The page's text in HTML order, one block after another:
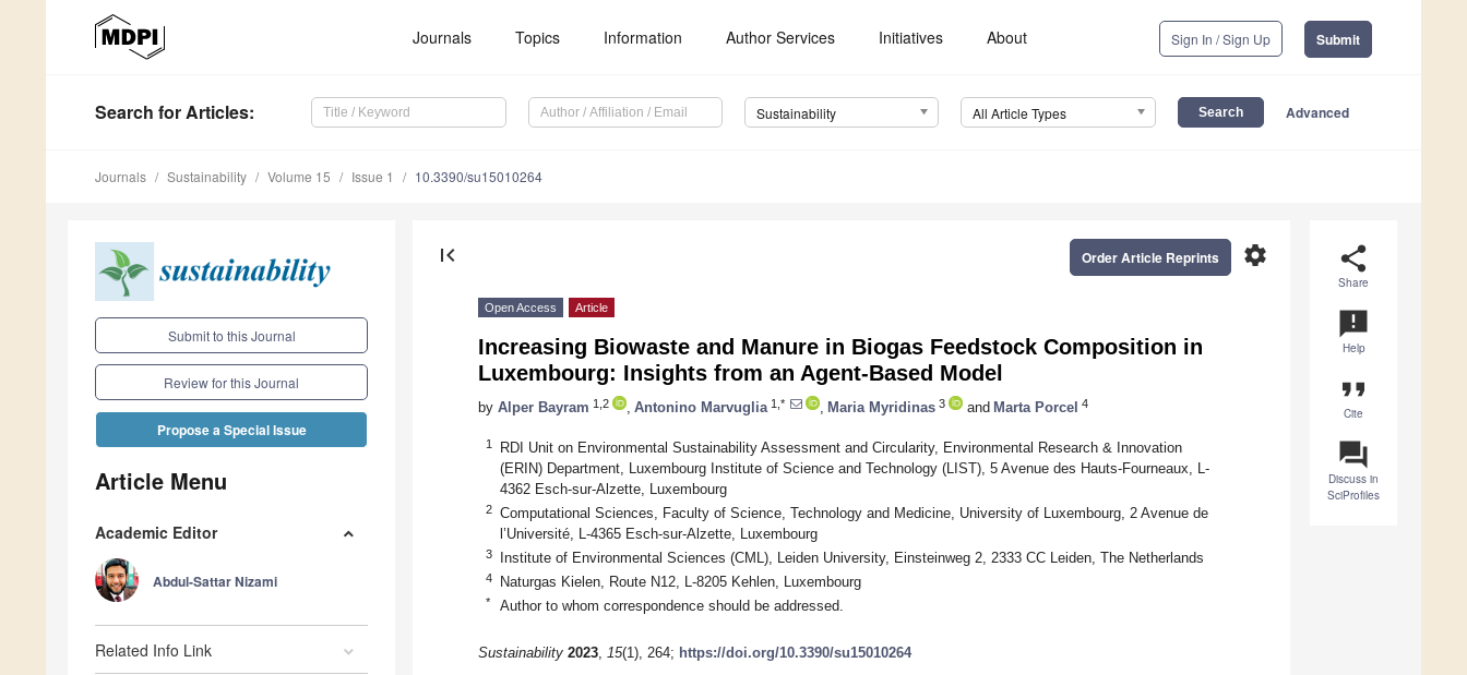
Journals Topics Information Author Services Initiatives About Sign In / Sign Up Submit
Search for Articles: Sustainability All Article Types Advanced
Journals Sustainability Volume 15 Issue 1 10.3390/su15010264
Submit to this Journal
Review for this Journal
Propose a Special Issue
Article Menu
Academic Editor
Abdul-Sattar Nizami
Related Info Link
share
Share
announcement
Help
format_quote
Cite
question_answer
Discuss in
SciProfiles
first_page settings
Order Article Reprints
Open Access Article
Increasing Biowaste and Manure in Biogas Feedstock Composition in
Luxembourg: Insights from an Agent-Based Model
by Alper Bayram 1,2 Antonino Marvuglia 1,* Maria Myridinas 3 and Marta Porcel 4
1
RDI Unit on Environmental Sustainability Assessment and Circularity, Environmental Research & Innovation
(ERIN) Department, Luxembourg Institute of Science and Technology (LIST), 5 Avenue des Hauts-Fourneaux, L-
4362 Esch-sur-Alzette, Luxembourg
2
Computational Sciences, Faculty of Science, Technology and Medicine, University of Luxembourg, 2 Avenue de
l’Université, L-4365 Esch-sur-Alzette, Luxembourg
3 Institute of Environmental Sciences (CML), Leiden University, Einsteinweg 2, 2333 CC Leiden, The Netherlands
4 Naturgas Kielen, Route N12, L-8205 Kehlen, Luxembourg
* Author to whom correspondence should be addressed.
Sustainability 2023, 15(1), 264; https://doi.org/10.3390/su15010264